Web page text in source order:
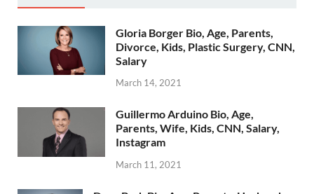
Gloria Borger Bio, Age, Parents,
Divorce, Kids, Plastic Surgery, CNN,
Salary
March 14, 2021
Guillermo Arduino Bio, Age,
Parents, Wife, Kids, CNN, Salary,
Instagram
March 11, 2021